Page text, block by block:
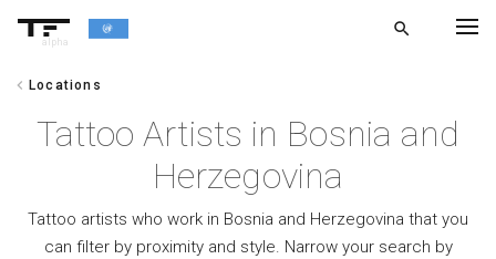
alpha
search
chevron_left Locations
Tattoo Artists in Bosnia and
Herzegovina
Tattoo artists who work in Bosnia and Herzegovina that you
can filter by proximity and style. Narrow your search by